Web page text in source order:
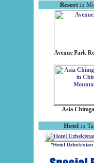
Resortin
Avenue Park
Asia
Hotel in
"Hotel